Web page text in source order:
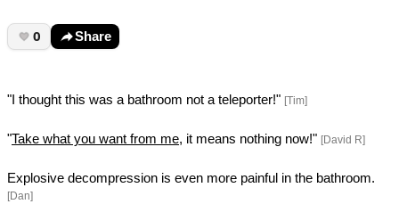
0 Share
"I thought this was a bathroom not a teleporter!" [Tim]
"Take what you want from me, it means nothing now!" [David R]
Explosive decompression is even more painful in the bathroom.
[Dan]